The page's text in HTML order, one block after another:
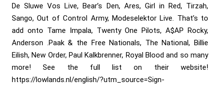
De Sluwe Vos Live, Bear’s Den, Ares, Girl in Red, Tirzah,
Sango, Out of Control Army, Modeselektor Live. That’s to
add onto Tame Impala, Twenty One Pilots, A$AP Rocky,
Anderson .Paak & the Free Nationals, The National, Billie
Eilish, New Order, Paul Kalkbrenner, Royal Blood and so many
more! See the full list on their website!
https://lowlands.nl/english/?utm_source=Sign-